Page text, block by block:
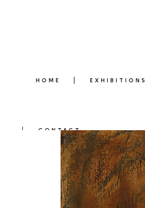
HOME EXHIBITIONS
CONTACT